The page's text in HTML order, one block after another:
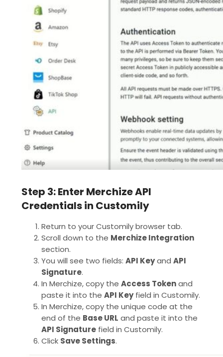
Step 3: Enter Merchize API
Credentials in Customily
Return to your Customily browser tab.
Scroll down to the Merchize Integration
section.
You will see two fields: API Keyand API
Signature.
In Merchize, copy the Access Tokenand
paste it into the API Keyfield in Customily.
In Merchize, copy the unique code at the
end of the Base URL and paste it into the
API Signature field in Customily.
Click Save Settings.